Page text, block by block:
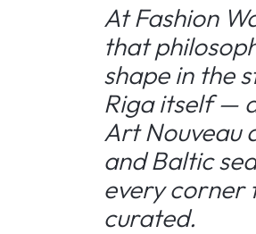
At Fashion
that
shape in the
Riga itself —
Art Nouveau
and Baltic
every corner
curated.